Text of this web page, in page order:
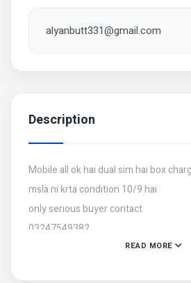
alyanbutt331@gmail.com
Description
Mobile all ok hai dual sim hai box
msla ni krta condition 10/9 hai
only serious buyer contact
03247549382
READ MORE